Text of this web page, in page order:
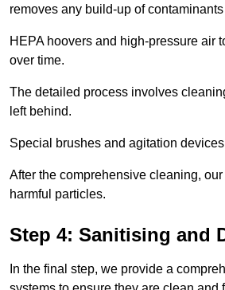
removes any build-up of
HEPA hoovers and high-pressure air
over time.
The detailed process involves
left behind.
Special brushes and agitation
After the comprehensive cleaning,
harmful particles.
Step 4: Sanitising and
In the final step, we provide a